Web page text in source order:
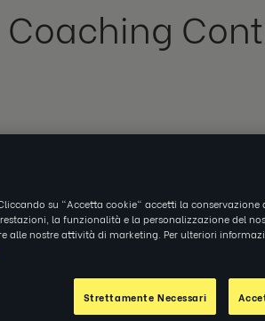
su "Accetta cookie" accetti la conservazione
la funzionalità e la personalizzazione del
alle nostre attività di marketing. Per ulteriori
Strettamente Necessari